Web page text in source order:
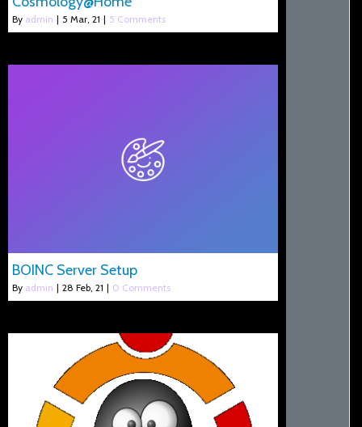
By admin | 5 Mar, 21 | 5 Comments
BOINC Server Setup
By admin | 28 Feb, 21 | 0 Comments